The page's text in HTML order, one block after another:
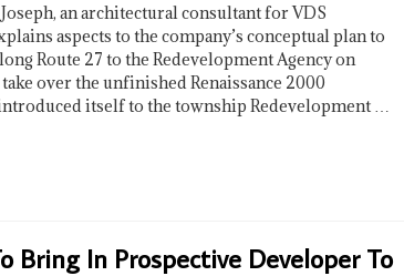
an architectural consultant for VDS
aspects to the company’s conceptual plan to
Route 27 to the Redevelopment Agency on
over the unfinished Renaissance 2000
itself to the township Redevelopment …
Bring In Prospective Developer To